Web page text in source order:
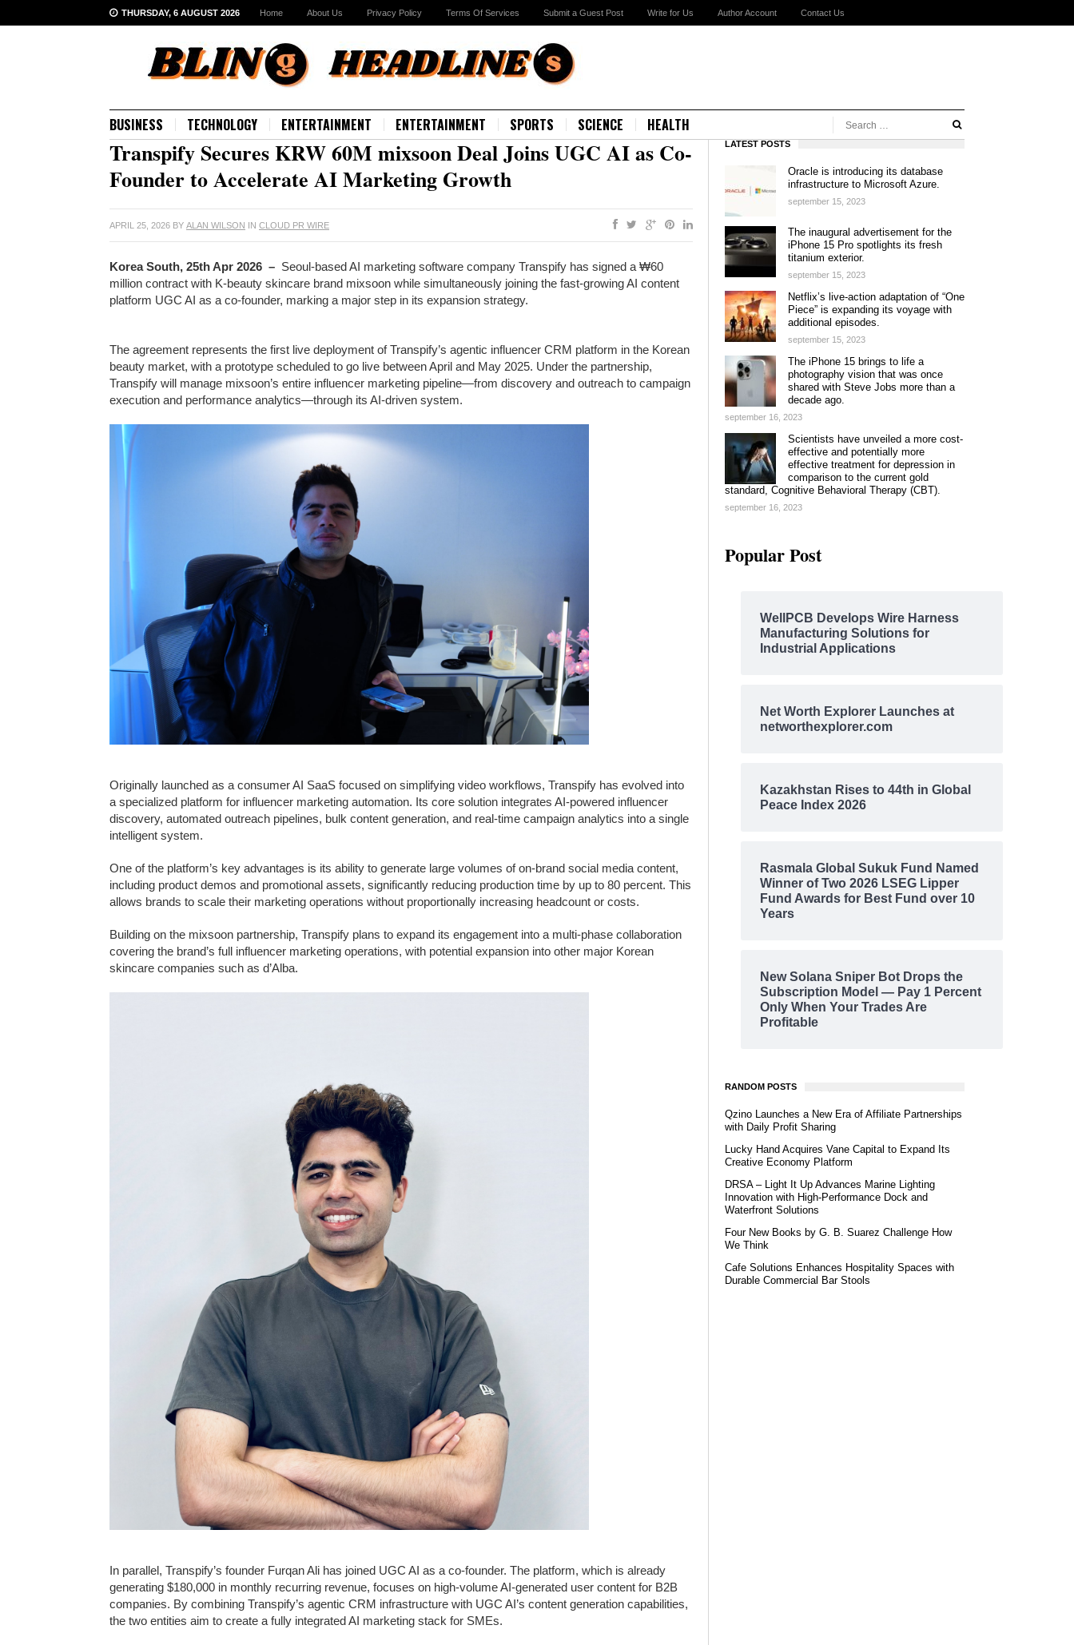
THURSDAY, 6 AUGUST 2026 Home About Us Privacy Policy Terms Of Services Submit a Guest Post Write for Us Author Account Contact Us
BUSINESS TECHNOLOGY ENTERTAINMENT ENTERTAINMENT SPORTS SCIENCE HEALTH
Transpify Secures KRW 60M mixsoon Deal Joins UGC AI as Co-
Founder to Accelerate AI Marketing Growth
APRIL 25, 2026 BY ALAN WILSON IN CLOUD PR WIRE
Korea South, 25th Apr 2026 – Seoul-based AI marketing software company Transpify has signed a ₩60
million contract with K-beauty skincare brand mixsoon while simultaneously joining the fast-growing AI content
platform UGC AI as a co-founder, marking a major step in its expansion strategy.
The agreement represents the first live deployment of Transpify’s agentic influencer CRM platform in the Korean
beauty market, with a prototype scheduled to go live between April and May 2025. Under the partnership,
Transpify will manage mixsoon’s entire influencer marketing pipeline—from discovery and outreach to campaign
execution and performance analytics—through its AI-driven system.
Originally launched as a consumer AI SaaS focused on simplifying video workflows, Transpify has evolved into
a specialized platform for influencer marketing automation. Its core solution integrates AI-powered influencer
discovery, automated outreach pipelines, bulk content generation, and real-time campaign analytics into a single
intelligent system.
One of the platform’s key advantages is its ability to generate large volumes of on-brand social media content,
including product demos and promotional assets, significantly reducing production time by up to 80 percent. This
allows brands to scale their marketing operations without proportionally increasing headcount or costs.
Building on the mixsoon partnership, Transpify plans to expand its engagement into a multi-phase collaboration
covering the brand’s full influencer marketing operations, with potential expansion into other major Korean
skincare companies such as d’Alba.
In parallel, Transpify’s founder Furqan Ali has joined UGC AI as a co-founder. The platform, which is already
generating $180,000 in monthly recurring revenue, focuses on high-volume AI-generated user content for B2B
companies. By combining Transpify’s agentic CRM infrastructure with UGC AI’s content generation capabilities,
the two entities aim to create a fully integrated AI marketing stack for SMEs.
LATEST POSTS
Oracle is introducing its database
infrastructure to Microsoft Azure.
september 15, 2023
The inaugural advertisement for the
iPhone 15 Pro spotlights its fresh
titanium exterior.
september 15, 2023
Netflix’s live-action adaptation of “One
Piece” is expanding its voyage with
additional episodes.
september 15, 2023
The iPhone 15 brings to life a
photography vision that was once
shared with Steve Jobs more than a
decade ago.
september 16, 2023
Scientists have unveiled a more cost-
effective and potentially more
effective treatment for depression in
comparison to the current gold
standard, Cognitive Behavioral Therapy (CBT).
september 16, 2023
Popular Post
WellPCB Develops Wire Harness
Manufacturing Solutions for
Industrial Applications
Net Worth Explorer Launches at
networthexplorer.com
Kazakhstan Rises to 44th in Global
Peace Index 2026
Rasmala Global Sukuk Fund Named
Winner of Two 2026 LSEG Lipper
Fund Awards for Best Fund over 10
Years
New Solana Sniper Bot Drops the
Subscription Model — Pay 1 Percent
Only When Your Trades Are
Profitable
RANDOM POSTS
Qzino Launches a New Era of Affiliate Partnerships
with Daily Profit Sharing
Lucky Hand Acquires Vane Capital to Expand Its
Creative Economy Platform
DRSA – Light It Up Advances Marine Lighting
Innovation with High-Performance Dock and
Waterfront Solutions
Four New Books by G. B. Suarez Challenge How
We Think
Cafe Solutions Enhances Hospitality Spaces with
Durable Commercial Bar Stools